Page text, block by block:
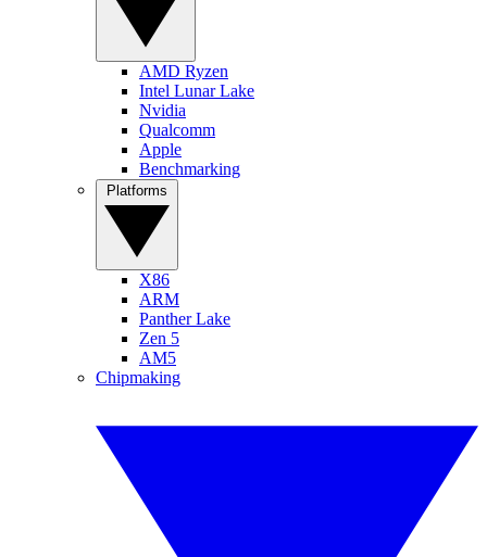
AMD Ryzen
Intel Lunar Lake
Nvidia
Qualcomm
Apple
Benchmarking
X86
ARM
Panther Lake
Zen 5
AM5
Chipmaking